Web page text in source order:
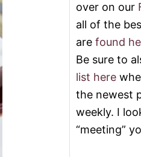
over on our
all of the
are found
Be sure to
list here
the newest
weekly. I
“meeting”